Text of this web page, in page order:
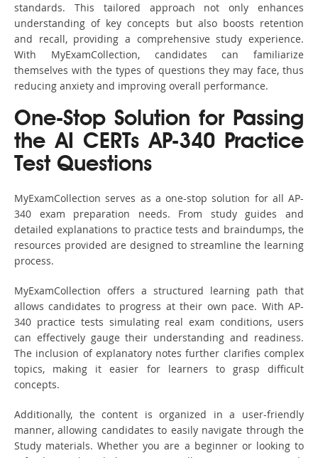
standards. This tailored approach not only enhances
understanding of key concepts but also boosts retention
and recall, providing a comprehensive study experience.
With MyExamCollection, candidates can familiarize
themselves with the types of questions they may face, thus
reducing anxiety and improving overall performance.
One-Stop Solution for Passing
the AI CERTs AP-340 Practice
Test Questions
MyExamCollection serves as a one-stop solution for all AP-
340 exam preparation needs. From study guides and
detailed explanations to practice tests and braindumps, the
resources provided are designed to streamline the learning
process.
MyExamCollection offers a structured learning path that
allows candidates to progress at their own pace. With AP-
340 practice tests simulating real exam conditions, users
can effectively gauge their understanding and readiness.
The inclusion of explanatory notes further clarifies complex
topics, making it easier for learners to grasp difficult
concepts.
Additionally, the content is organized in a user-friendly
manner, allowing candidates to easily navigate through the
Study materials. Whether you are a beginner or looking to